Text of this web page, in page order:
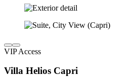
VIP Access
Villa Helios Capri